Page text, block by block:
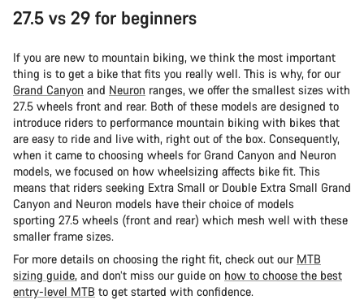
27.5 vs 29 for beginners
If you are new to mountain biking, we think the most important
thing is to get a bike that fits you really well. This is why, for our
Grand Canyon and Neuron ranges, we offer the smallest sizes with
27.5 wheels front and rear. Both of these models are designed to
introduce riders to performance mountain biking with bikes that
are easy to ride and live with, right out of the box. Consequently,
when it came to choosing wheels for Grand Canyon and Neuron
models, we focused on how wheelsizing affects bike fit. This
means that riders seeking Extra Small or Double Extra Small Grand
Canyon and Neuron models have their choice of models
sporting 27.5 wheels (front and rear) which mesh well with these
smaller frame sizes.
For more details on choosing the right fit, check out our MTB
sizing guide, and don’t miss our guide on how to choose the best
entry-level MTB to get started with confidence.